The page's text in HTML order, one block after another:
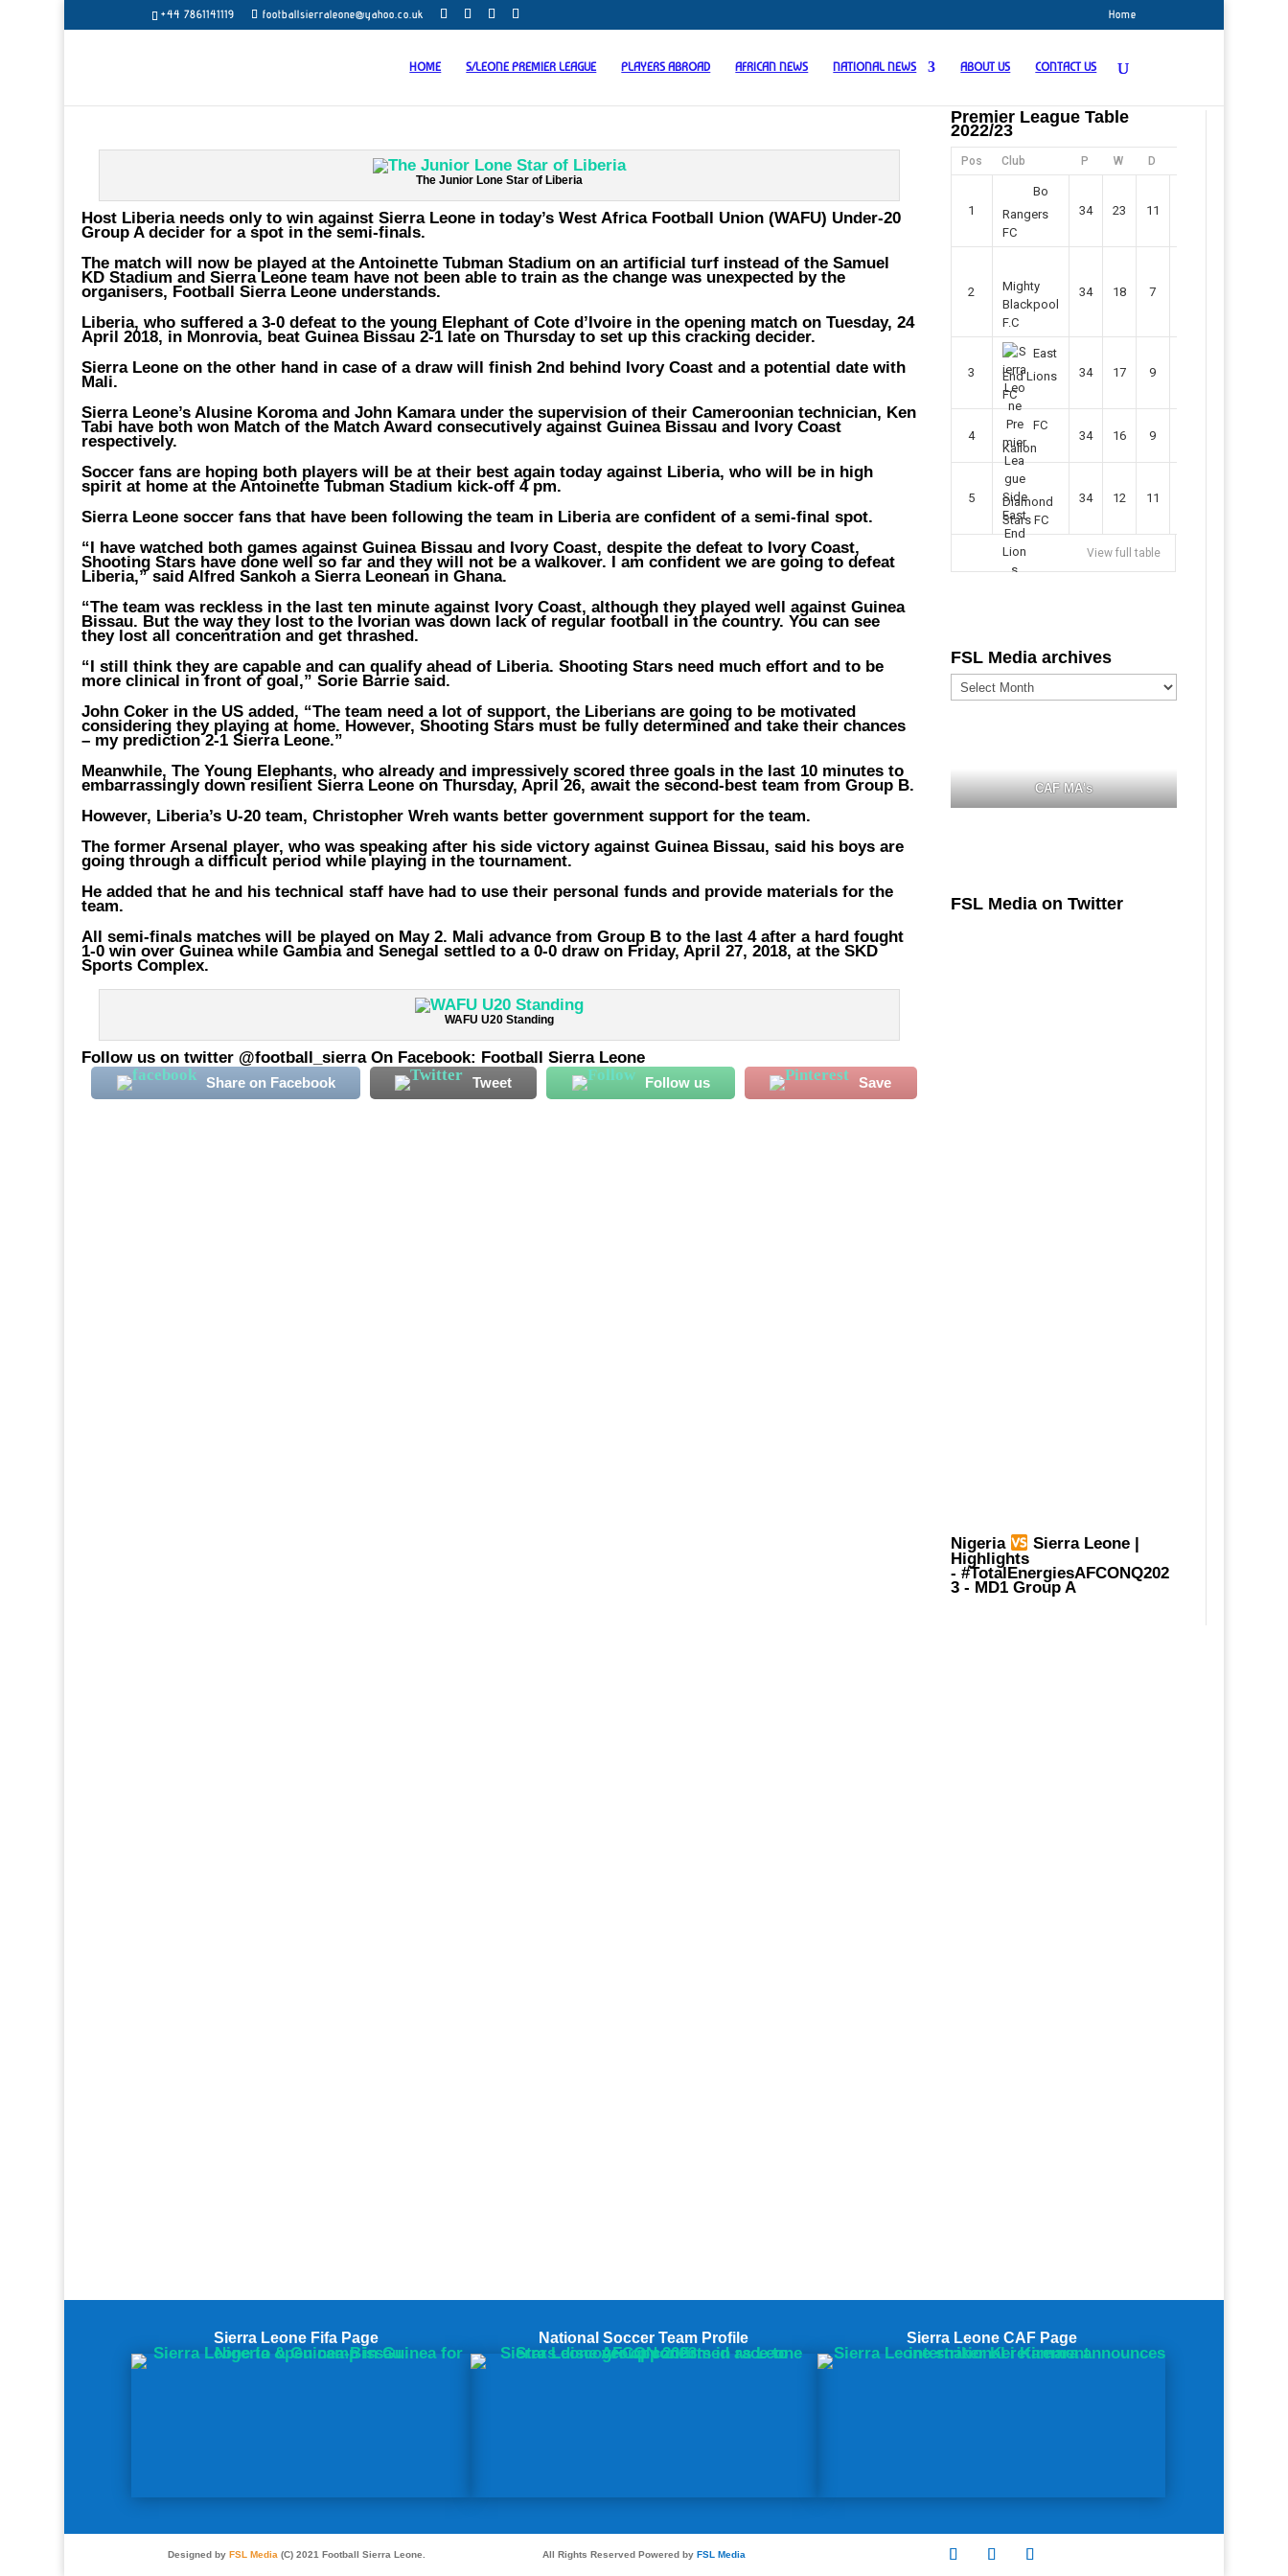
+44 7861141119 footballsierraleone@yahoo.co.uk Home
HOME S/LEONE PREMIER LEAGUE PLAYERS ABROAD AFRICAN NEWS NATIONAL NEWS ABOUT US CONTACT US
The Junior Lone Star of Liberia
Host Liberia needs only to win against Sierra Leone in today’s West Africa Football Union (WAFU) Under-20
Group A decider for a spot in the semi-finals.
The match will now be played at the Antoinette Tubman Stadium on an artificial turf instead of the Samuel
KD Stadium and Sierra Leone team have not been able to train as the change was unexpected by the
organisers, Football Sierra Leone understands.
Liberia, who suffered a 3-0 defeat to the young Elephant of Cote d’Ivoire in the opening match on Tuesday, 24
April 2018, in Monrovia, beat Guinea Bissau 2-1 late on Thursday to set up this cracking decider.
Sierra Leone on the other hand in case of a draw will finish 2nd behind Ivory Coast and a potential date with
Mali.
Sierra Leone’s Alusine Koroma and John Kamara under the supervision of their Cameroonian technician, Ken
Tabi have both won Match of the Match Award consecutively against Guinea Bissau and Ivory Coast
respectively.
Soccer fans are hoping both players will be at their best again today against Liberia, who will be in high
spirit at home at the Antoinette Tubman Stadium kick-off 4 pm.
Sierra Leone soccer fans that have been following the team in Liberia are confident of a semi-final spot.
“I have watched both games against Guinea Bissau and Ivory Coast, despite the defeat to Ivory Coast,
Shooting Stars have done well so far and they will not be a walkover. I am confident we are going to defeat
Liberia,” said Alfred Sankoh a Sierra Leonean in Ghana.
“The team was reckless in the last ten minute against Ivory Coast, although they played well against Guinea
Bissau. But the way they lost to the Ivorian was down lack of regular football in the country. You can see
they lost all concentration and get thrashed.
“I still think they are capable and can qualify ahead of Liberia. Shooting Stars need much effort and to be
more clinical in front of goal,” Sorie Barrie said.
John Coker in the US added, “The team need a lot of support, the Liberians are going to be motivated
considering they playing at home. However, Shooting Stars must be fully determined and take their chances
– my prediction 2-1 Sierra Leone.”
Meanwhile, The Young Elephants, who already and impressively scored three goals in the last 10 minutes to
embarrassingly down resilient Sierra Leone on Thursday, April 26, await the second-best team from Group B.
However, Liberia’s U-20 team, Christopher Wreh wants better government support for the team.
The former Arsenal player, who was speaking after his side victory against Guinea Bissau, said his boys are
going through a difficult period while playing in the tournament.
He added that he and his technical staff have had to use their personal funds and provide materials for the
team.
All semi-finals matches will be played on May 2. Mali advance from Group B to the last 4 after a hard fought
1-0 win over Guinea while Gambia and Senegal settled to a 0-0 draw on Friday, April 27, 2018, at the SKD
Sports Complex.
WAFU U20 Standing
Follow us on twitter @football_sierra On Facebook: Football Sierra Leone
Share on Facebook Tweet Follow us Save
Premier League Table
2022/23
Pos Club P W D
1
Bo
Rangers
FC
34 23 11
2
Mighty
Blackpool
F.C
34 18 7
3
East
End Lions
FC
34 17 9
4
FC
Kallon
34 16 9
5
Diamond
Stars FC
34 12 11
View full table
FSL Media archives
FSL
Media
CAF MA's
FSL Media on Twitter
Nigeria Sierra Leone |
Highlights
- #TotalEnergiesAFCONQ202
3- MD1 Group A
Sierra Leone Fifa Page National Soccer Team Profile Sierra Leone CAF Page
Designed by FSL Media(C) 2021 Football Sierra Leone. All Rights Reserved Powered by FSL Media